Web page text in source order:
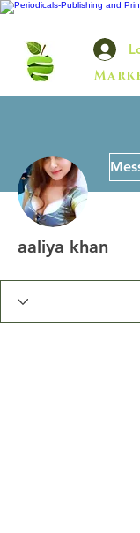
aaliya khan